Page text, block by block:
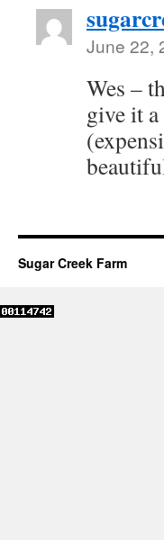
June 22,
Wes –
give it
Sugar Creek Farm